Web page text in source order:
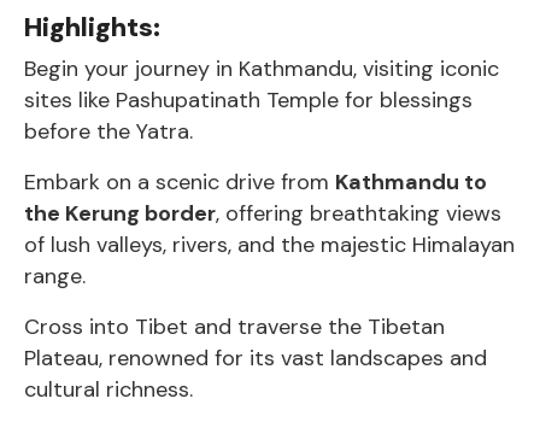
Highlights:
Begin your journey in Kathmandu, visiting iconic
sites like Pashupatinath Temple for blessings
before the Yatra.
Embark on a scenic drive from Kathmandu to
the Kerung border, offering breathtaking views
of lush valleys, rivers, and the majestic Himalayan
range.
Cross into Tibet and traverse the Tibetan
Plateau, renowned for its vast landscapes and
cultural richness.